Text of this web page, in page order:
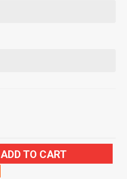
ADD TO CART